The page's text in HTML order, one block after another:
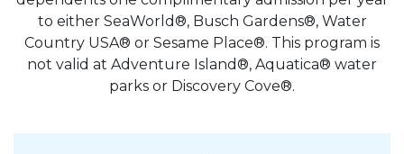
to either SeaWorld®, Busch Gardens®, Water
Country USA® or Sesame Place®. This program is
not valid at Adventure Island®, Aquatica® water
parks or Discovery Cove®.